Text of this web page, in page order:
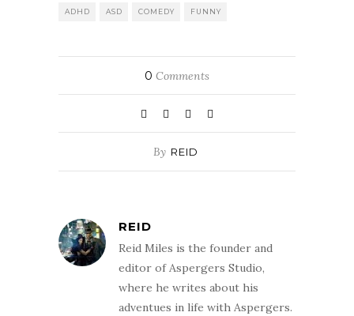
RSS FEED
ADHD ASD COMEDY FUNNY
0 Comments
By REID
REID
Reid Miles is the founder and
editor of Aspergers Studio,
where he writes about his
adventues in life with Aspergers.